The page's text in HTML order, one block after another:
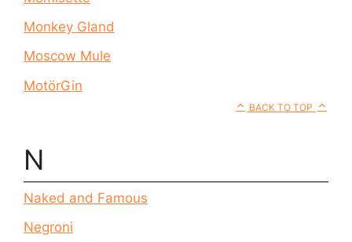
Monkey Gland
Moscow Mule
MotörGin
BACK TO TOP
N
Naked and Famous
Negroni